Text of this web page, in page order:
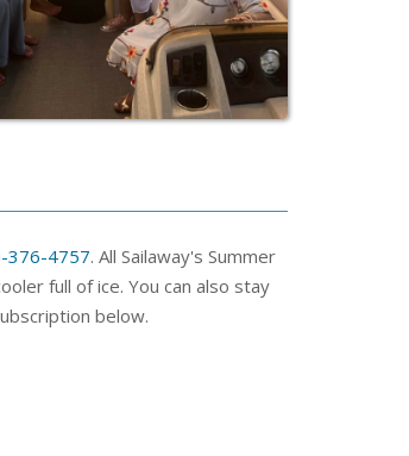
376-4757. All Sailaway's Summer
full of ice. You can also stay
below.